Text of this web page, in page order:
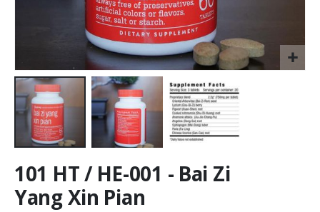
101 HT / HE-001 - Bai Zi
Yang Xin Pian